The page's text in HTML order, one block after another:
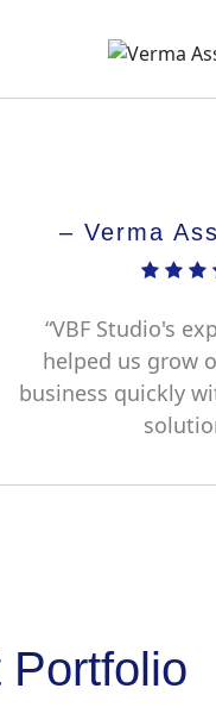
– Verma
“VBF Studio's
helped us grow
business quickly
Portfolio